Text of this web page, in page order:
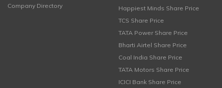
Company Directory
Happiest Minds Share Price
TCS Share Price
TATA Power Share Price
Bharti Airtel Share Price
Coal India Share Price
TATA Motors Share Price
ICICI Bank Share Price